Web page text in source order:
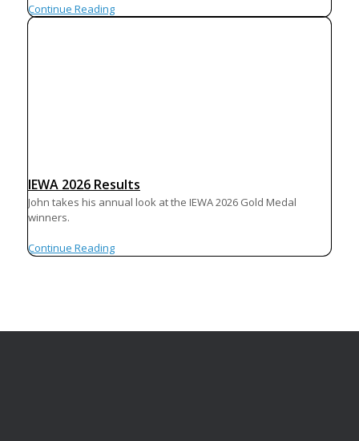
Continue Reading
IEWA 2026 Results
John takes his annual look at the IEWA 2026 Gold Medal
winners.
Continue Reading